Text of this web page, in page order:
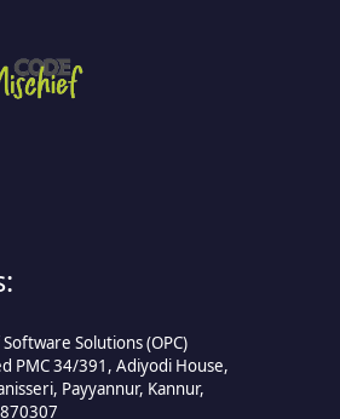
Solutions (OPC)
PMC 34/391, Adiyodi House,
Payyannur, Kannur,